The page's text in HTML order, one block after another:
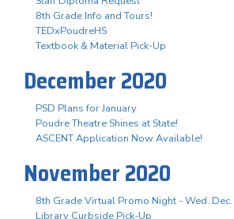
8th Grade Info and Tours!
TEDxPoudreHS
Textbook & Material Pick-Up
December 2020
PSD Plans for January
Poudre Theatre Shines at State!
ASCENT Application Now Available!
November 2020
8th Grade Virtual Promo Night - Wed.
Library Curbside Pick-Up